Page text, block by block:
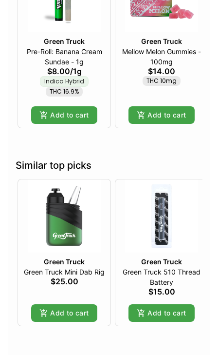
Green Truck
Pre-Roll: Banana Cream
Sundae - 1g
$8.00/1g
Indica Hybrid
THC 16.9%
Add to cart
Green Truck
Mellow Melon Gummies -
100mg
$14.00
THC 10mg
Add to cart
Similar top picks
Green Truck
Green Truck Mini Dab Rig
$25.00
Add to cart
Green Truck
Green Truck 510 Thread
Battery
$15.00
Add to cart